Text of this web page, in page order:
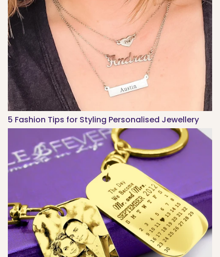
5 Fashion Tips for Styling Personalised Jewellery